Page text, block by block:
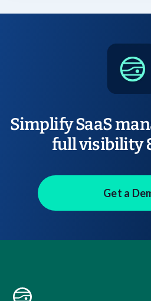
Simplify SaaS
full visibility
Get a